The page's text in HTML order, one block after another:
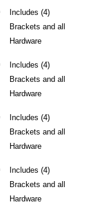
Includes (4)
Brackets and all
Hardware
Includes (4)
Brackets and all
Hardware
Includes (4)
Brackets and all
Hardware
Includes (4)
Brackets and all
Hardware